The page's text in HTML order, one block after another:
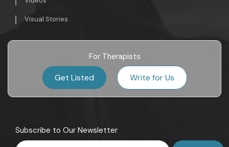
Visual Stories
For Therapists
Get Listed Write for Us
Subscribe to Our Newsletter